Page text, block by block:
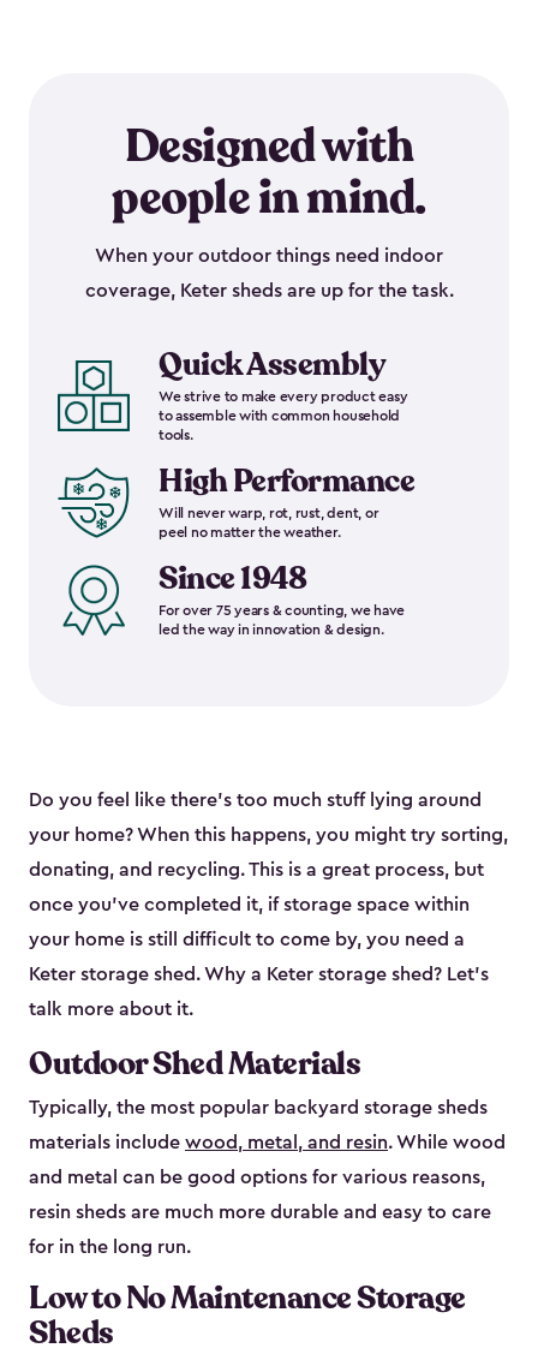
Designed with
people in mind.
When your outdoor things need indoor
coverage, Keter sheds are up for the task.
Quick Assembly
We strive to make every product easy
to assemble with common household
tools.
High Performance
Will never warp, rot, rust, dent, or
peel no matter the weather.
Since 1948
For over 75 years & counting, we have
led the way in innovation & design.
Do you feel like there’s too much stuff lying around
your home? When this happens, you might try sorting,
donating, and recycling. This is a great process, but
once you’ve completed it, if storage space within
your home is still difficult to come by, you need a
Keter storage shed. Why a Keter storage shed? Let’s
talk more about it.
Outdoor Shed Materials
Typically, the most popular backyard storage sheds
materials include wood, metal, and resin. While wood
and metal can be good options for various reasons,
resin sheds are much more durable and easy to care
for in the long run.
Low to No Maintenance Storage
Sheds